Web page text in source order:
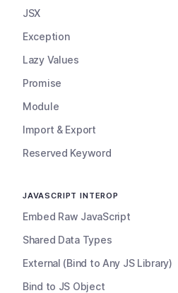
JSX
Exception
Lazy Values
Promise
Module
Import & Export
Reserved Keyword
JAVASCRIPT INTEROP
Embed Raw JavaScript
Shared Data Types
External (Bind to Any JS Library)
Bind to JS Object